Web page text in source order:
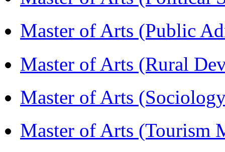
Master of Arts (Public
Master of Arts (Rural
Master of Arts
Master of Arts (Tourism